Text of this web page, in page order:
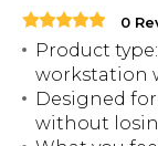
0
Product
workstation
Designed
without